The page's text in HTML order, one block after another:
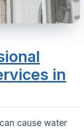
in
cause water